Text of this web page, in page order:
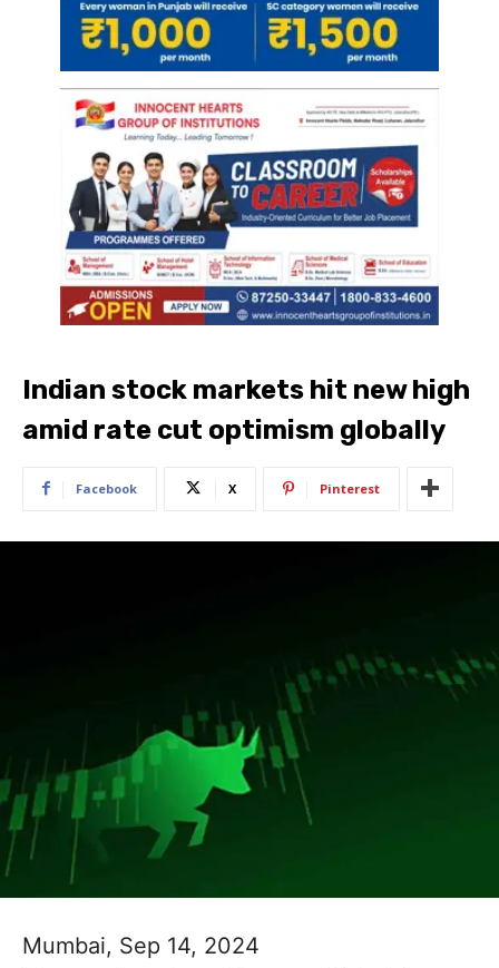
Indian stock markets hit new high
amid rate cut optimism globally
Facebook X Pinterest
Mumbai, Sep 14, 2024